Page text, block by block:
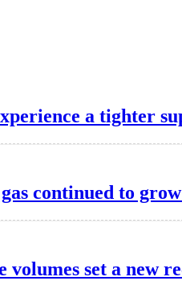
a tighter
continued to
set a new